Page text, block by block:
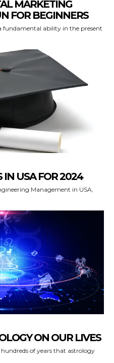
MARKETING
FOR BEGINNERS
ability in the present
IN USA FOR 2024
Management in USA,
ON OUR LIVES
of years that astrology